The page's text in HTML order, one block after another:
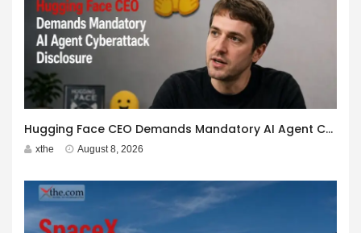
Hugging Face CEO Demands Mandatory AI Agent Cyberattack Disclosure
xthe August 8, 2026